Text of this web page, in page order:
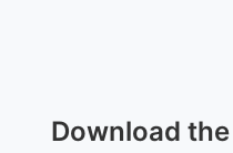
Download